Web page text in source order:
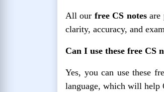
All our free CS notesare
clarity, accuracy, and
Can I use these free CS
Yes, you can use these
language, which will help